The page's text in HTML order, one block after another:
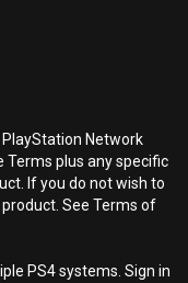
Network
Terms plus any specific
If you do not wish to
See Terms of
PS4 systems. Sign in